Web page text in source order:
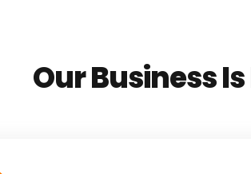
Our Business